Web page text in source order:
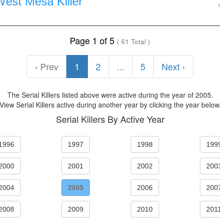
Page 1 of 5 ( 61 Total )
‹ Prev 1 2 ... 5 Next ›
The Serial Killers listed above were active during the year of 2005.
Serial Killers active during another year by clicking the year below.
Serial Killers By Active Year
1997 1998
2001 2002
2005 2006
2009 2010 2011